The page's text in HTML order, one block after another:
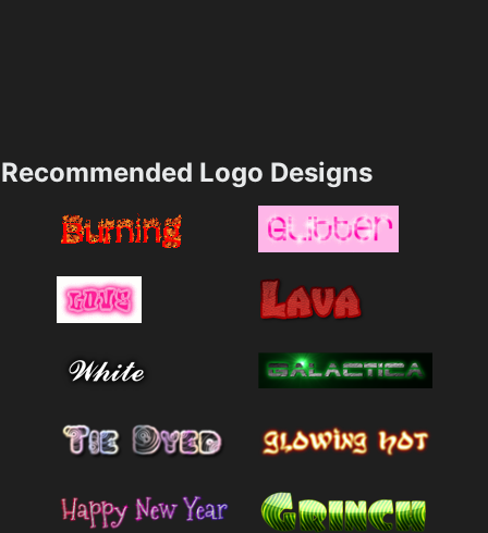
Recommended Logo Designs